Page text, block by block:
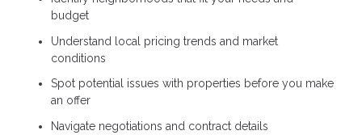
budget
Understand local pricing trends and market
conditions
Spot potential issues with properties before you make
an offer
Navigate negotiations and contract details